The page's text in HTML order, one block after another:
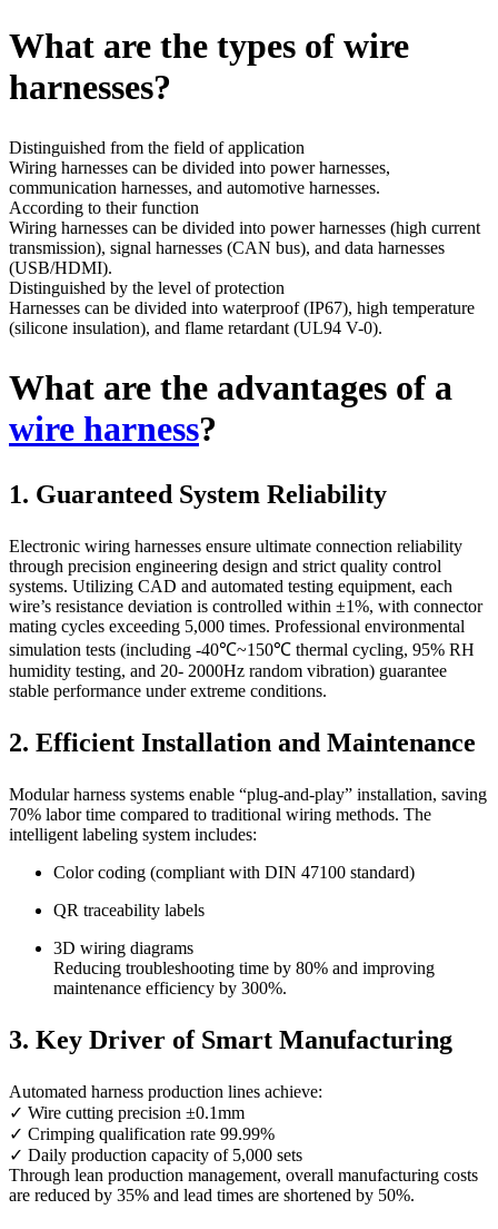
What are the types of wire
harnesses?
Distinguished from the field of application
Wiring harnesses can be divided into power harnesses,
communication harnesses, and automotive harnesses.
According to their function
Wiring harnesses can be divided into power harnesses (high current
transmission), signal harnesses (CAN bus), and data harnesses
(USB/HDMI).
Distinguished by the level of protection
Harnesses can be divided into waterproof (IP67), high temperature
(silicone insulation), and flame retardant (UL94 V-0).
What are the advantages of a
wire harness?
1. Guaranteed System Reliability
Electronic wiring harnesses ensure ultimate connection reliability
through precision engineering design and strict quality control
systems. Utilizing CAD and automated testing equipment, each
wire’s resistance deviation is controlled within ±1%, with connector
mating cycles exceeding 5,000 times. Professional environmental
simulation tests (including -40℃~150℃ thermal cycling, 95% RH
humidity testing, and 20- 2000Hz random vibration) guarantee
stable performance under extreme conditions.
2. Efficient Installation and Maintenance
Modular harness systems enable “plug-and-play” installation, saving
70% labor time compared to traditional wiring methods. The
intelligent labeling system includes:
Color coding (compliant with DIN 47100 standard)
QR traceability labels
3D wiring diagrams
Reducing troubleshooting time by 80% and improving
maintenance efficiency by 300%.
3. Key Driver of Smart Manufacturing
Automated harness production lines achieve:
✓ Wire cutting precision ±0.1mm
✓ Crimping qualification rate 99.99%
✓ Daily production capacity of 5,000 sets
Through lean production management, overall manufacturing costs
are reduced by 35% and lead times are shortened by 50%.